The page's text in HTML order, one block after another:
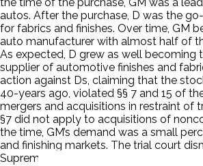
autos. After the purchase, D was the
for fabrics and finishes. Over time, GM
auto manufacturer with almost half of
As expected, D grew as well becoming
supplier of automotive finishes and
action against Ds, claiming that the
40-years ago, violated §§ 7 and 15 of
mergers and acquisitions in restraint of
§7 did not apply to acquisitions of
the time, GM’s demand was a small
and finishing markets. The trial court
Supreme court granted certiorari.